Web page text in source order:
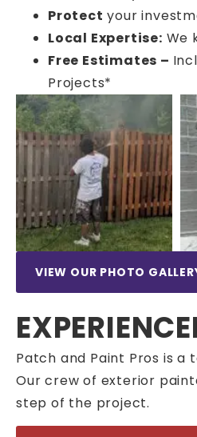
Protect your
Local Expertise: We
Free Estimates –
Projects*
VIEW OUR PHOTO
Patch and Paint Pros is
Our crew of exterior
step of the project.